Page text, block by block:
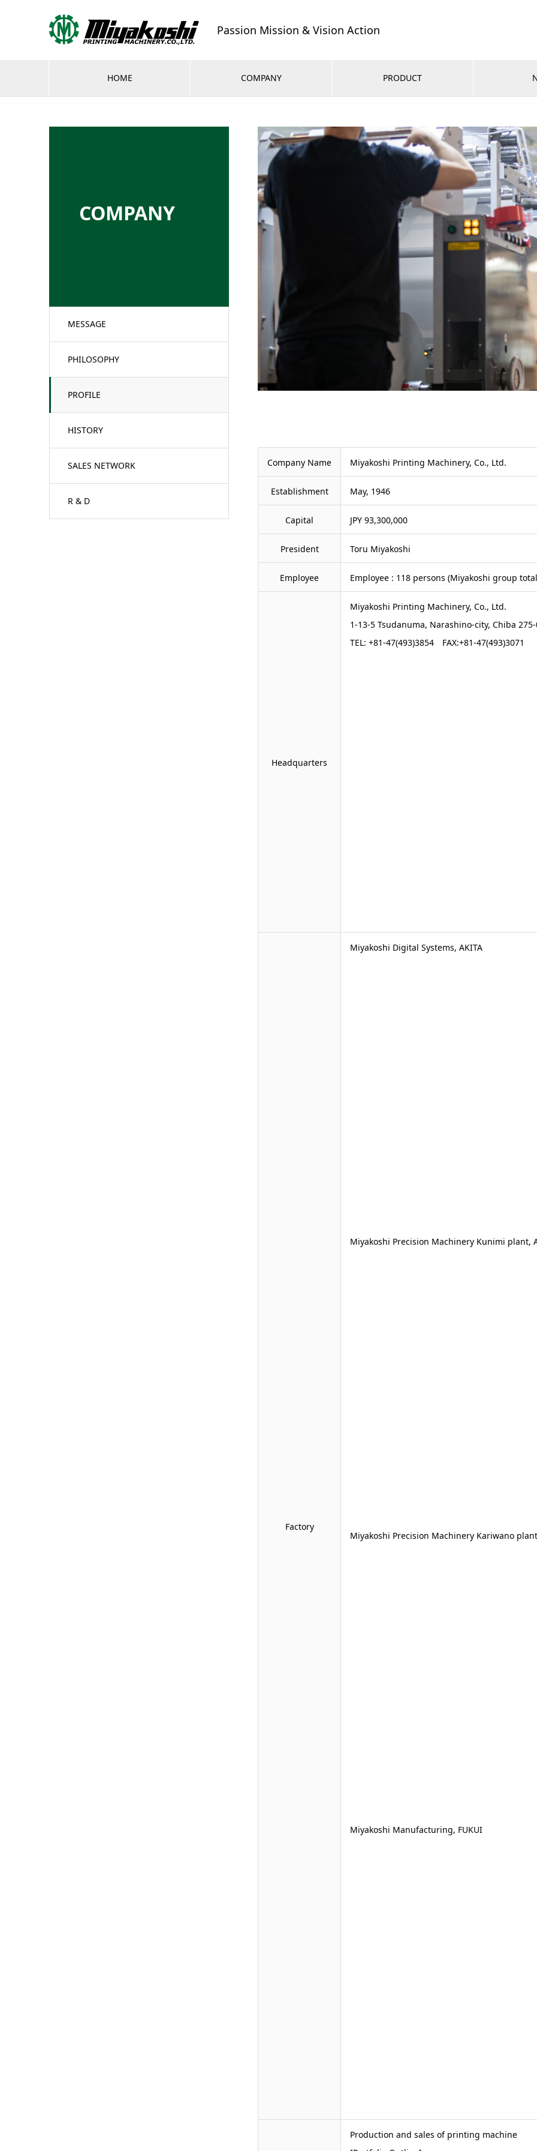
Passion Mission & Vision Action
HOME COMPANY PRODUCT
COMPANY
MESSAGE
PHILOSOPHY
PROFILE
HISTORY
SALES NETWORK
R & D
Company Name Miyakoshi Printing Machinery, Co., Ltd.
Establishment May, 1946
Capital JPY 93,300,000
President Toru Miyakoshi
Employee Employee : 118 persons (Miyakoshi group
Headquarters
Miyakoshi Printing Machinery, Co., Ltd.
1-13-5 Tsudanuma, Narashino-city, Chiba
TEL: +81-47(493)3854 FAX:+81-47(493)3071
Factory
Miyakoshi Digital Systems, AKITA
Miyakoshi Precision Machinery Kunimi plant,
Miyakoshi Precision Machinery Kariwano
Miyakoshi Manufacturing, FUKUI
Production and sales of printing machine